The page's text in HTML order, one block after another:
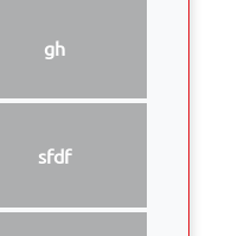
gh
sfdf